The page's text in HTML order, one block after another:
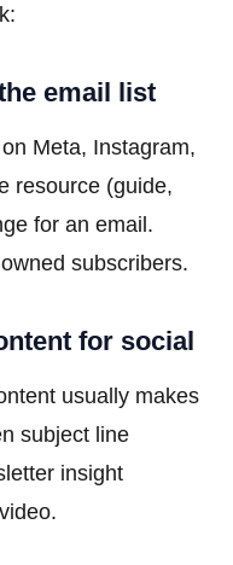
email list
Meta, Instagram,
resource (guide,
for an email.
subscribers.
for social
usually makes
subject line
insight